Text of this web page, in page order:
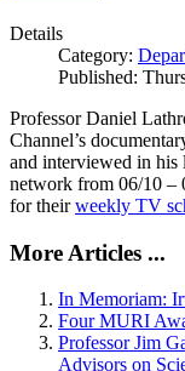
Details
Category:
Published:
Professor Daniel
Channel’s
and interviewed in his
network from 06/10 –
for theirweekly TV
More Articles ...
In Memoriam:
Four MURI
Professor Jim
Advisors on